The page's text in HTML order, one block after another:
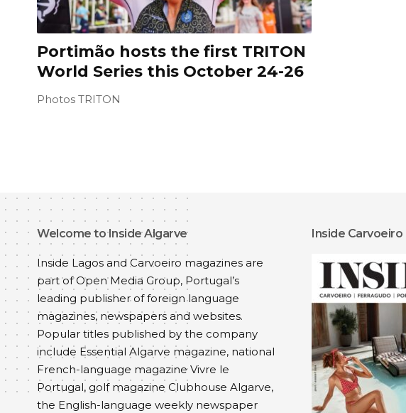
Portimão hosts the first TRITON
World Series this October 24-26
Photos TRITON
Welcome to Inside Algarve
Inside Lagos and Carvoeiro magazines are
part ofOpen Media Group, Portugal’s
leading publisher of foreign language
magazines, newspapers and websites.
Popular titles published by the company
include Essential Algarve magazine, national
French-language magazineVivre le
Portugal, golf magazine Clubhouse Algarve,
the English-language weekly newspaper
Inside Carvoeiro